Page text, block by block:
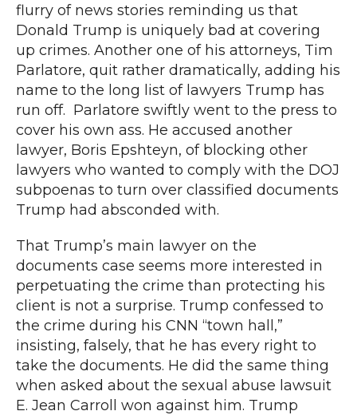
flurry of news stories reminding us that
Donald Trump is uniquely bad at covering
up crimes. Another one of his attorneys, Tim
Parlatore, quit rather dramatically, adding his
name to the long list of lawyers Trump has
run off. Parlatore swiftly went to the press to
cover his own ass. He accused another
lawyer, Boris Epshteyn, of blocking other
lawyers who wanted to comply with the DOJ
subpoenas to turn over classified documents
Trump had absconded with.
That Trump’s main lawyer on the
documents case seems more interested in
perpetuating the crime than protecting his
client is not a surprise. Trump confessed to
the crime during his CNN “town hall,”
insisting, falsely, that he has every right to
take the documents. He did the same thing
when asked about the sexual abuse lawsuit
E. Jean Carroll won against him. Trump